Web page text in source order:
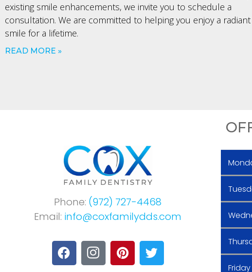
existing smile enhancements, we invite you to schedule a
consultation. We are committed to helping you enjoy a radiant
smile for a lifetime.
READ MORE »
Phone: (972) 727-4468
Email: info@coxfamilydds.com
Friday